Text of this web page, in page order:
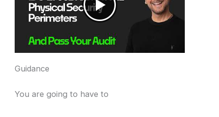
Guidance
You are going to have to